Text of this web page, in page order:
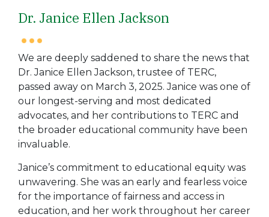
Dr. Janice Ellen Jackson
We are deeply saddened to share the news that
Dr. Janice Ellen Jackson, trustee of TERC,
passed away on March 3, 2025. Janice was one of
our longest-serving and most dedicated
advocates, and her contributions to TERC and
the broader educational community have been
invaluable.
Janice’s commitment to educational equity was
unwavering. She was an early and fearless voice
for the importance of fairness and access in
education, and her work throughout her career